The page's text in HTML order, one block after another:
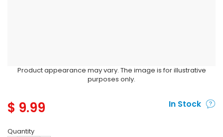
Product appearance may vary. The image is for illustrative
purposes only.
$ 9.99 In Stock
Quantity